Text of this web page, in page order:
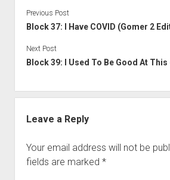
Previous Post
Block 37: I Have COVID (Gomer 2
Next Post
Block 39: I Used To Be Good At
Leave a Reply
Your email address will not be
fields are marked *